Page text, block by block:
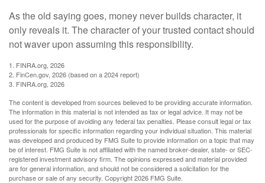
As the old saying goes, money never builds character, it
only reveals it. The character of your trusted contact should
not waver upon assuming this responsibility.
1. FINRA.org, 2026
2. FinCen.gov, 2026 (based on a 2024 report)
3. FINRA.org, 2026
The content is developed from sources believed to be providing accurate information.
The information in this material is not intended as tax or legal advice. It may not be
used for the purpose of avoiding any federal tax penalties. Please consult legal or tax
professionals for specific information regarding your individual situation. This material
was developed and produced by FMG Suite to provide information on a topic that may
be of interest. FMG Suite is not affiliated with the named broker-dealer, state- or SEC-
registered investment advisory firm. The opinions expressed and material provided
are for general information, and should not be considered a solicitation for the
purchase or sale of any security. Copyright2026 FMG Suite.